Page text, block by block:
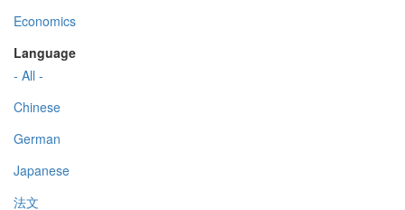
Economics
Language
- All -
Chinese
German
Japanese
法文